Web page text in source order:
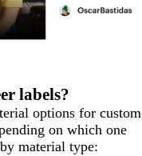
labels?
options for custom
on which one
material type: